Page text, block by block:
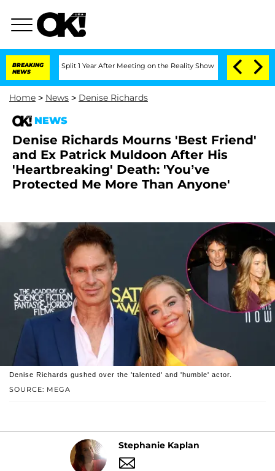
BREAKING
NEWS
Split 1 Year After Meeting on the Reality Show Senate Votes to Hold
Home > News > Denise Richards
NEWS
Denise Richards Mourns 'Best Friend'
and Ex Patrick Muldoon After His
'Heartbreaking' Death: 'You’ve
Protected Me More Than Anyone'
SOURCE: MEGA
Denise Richards gushed over the 'talented' and 'humble' actor.
Stephanie Kaplan